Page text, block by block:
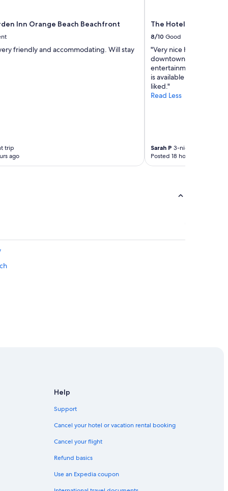
Inn Orange Beach Beachfront
friendly and accommodating. Will stay
trip
ago
The Hotel At Auburn
8/10 Good
"Very nice hotel
downtown area.
entertainment. Need
is available but not as
liked."
Read Less
Sarah P 3-night trip
Posted 18 hours ago
Help
Support
Cancel your hotel or vacation rental booking
Cancel your flight
Refund basics
Use an Expedia coupon